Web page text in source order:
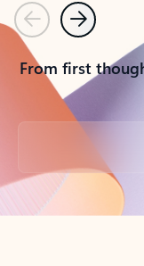
PreviousNext
From first
Back to tabs